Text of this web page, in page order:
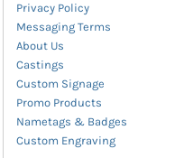
Privacy Policy
Messaging Terms
About Us
Castings
Custom Signage
Promo Products
Nametags & Badges
Custom Engraving